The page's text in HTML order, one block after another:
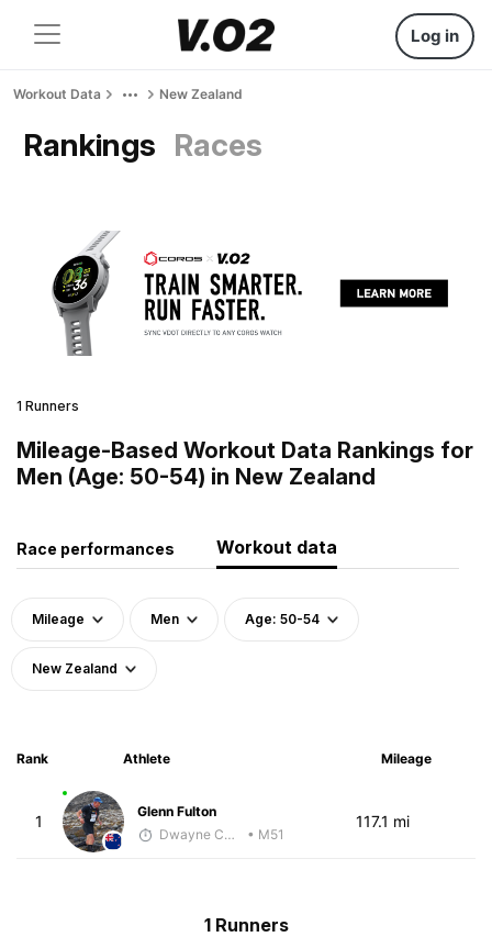
Log in
Workout Data New Zealand
Rankings Races
1 Runners
Mileage-Based Workout Data Rankings for
Men (Age: 50-54) in New Zealand
Race performances Workout data
Mileage Men Age: 50-54
New Zealand
Rank Athlete Mileage
1
Glenn Fulton
Dwayne Collecutt
• M51
117.1 mi
1 Runners